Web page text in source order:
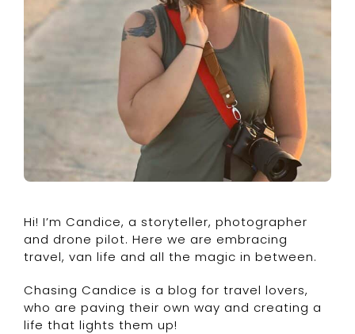
Hi! I’m Candice, a storyteller, photographer
and drone pilot. Here we are embracing
travel, van life and all the magic in between.
Chasing Candice is a blog for travel lovers,
who are paving their own way and creating a
life that lights them up!